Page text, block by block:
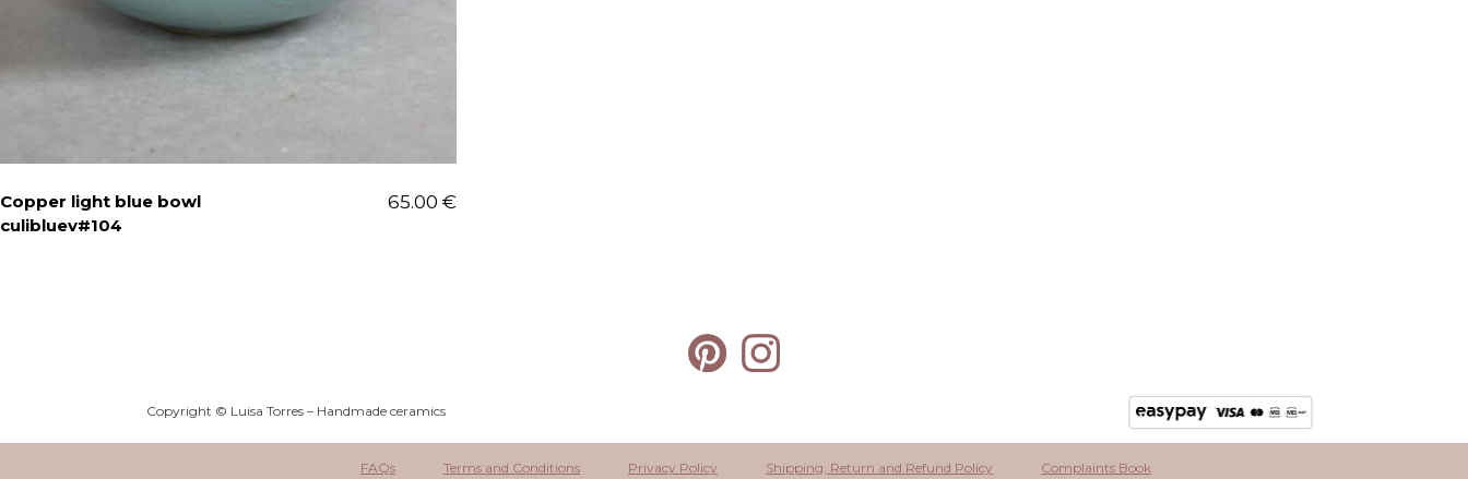
Copper light blue bowl
culibluev#104
65.00 €
Copyright © Luisa Torres – Handmade ceramics
FAQs Terms and Conditions Privacy Policy Shipping, Return and Refund Policy Complaints Book